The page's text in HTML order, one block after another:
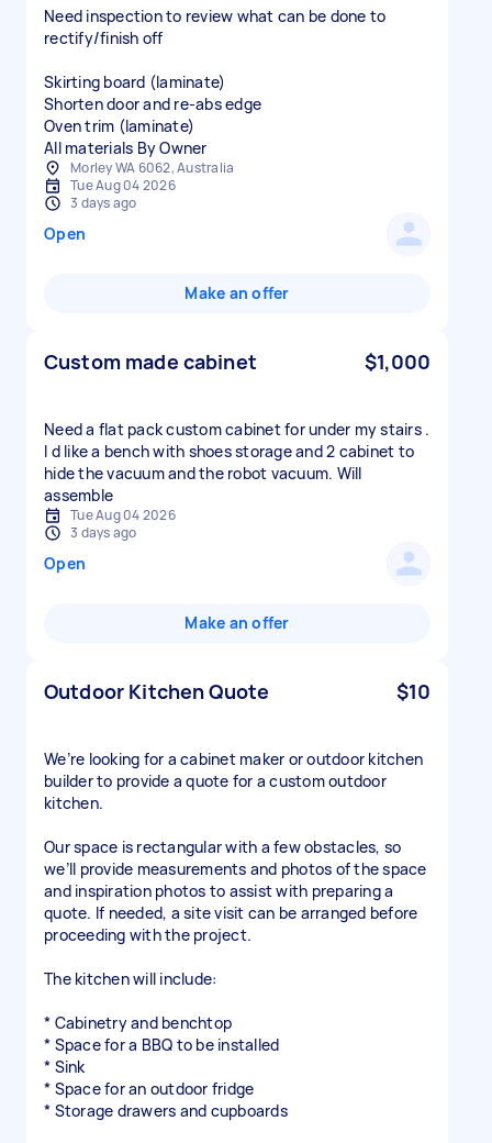
Need inspection to review what can be done to
rectify/finish off
Skirting board (laminate)
Shorten door and re-abs edge
Oven trim (laminate)
All materials By Owner
Morley WA 6062, Australia
Tue Aug 04 2026
3 days ago
Open
Make an offer
Custom made cabinet $1,000
Need a flat pack custom cabinet for under my stairs .
I d like a bench with shoes storage and 2 cabinet to
hide the vacuum and the robot vacuum. Will
assemble
Tue Aug 04 2026
3 days ago
Open
Make an offer
Outdoor Kitchen Quote $10
We’re looking for a cabinet maker or outdoor kitchen
builder to provide a quote for a custom outdoor
kitchen.
Our space is rectangular with a few obstacles, so
we’ll provide measurements and photos of the space
and inspiration photos to assist with preparing a
quote. If needed, a site visit can be arranged before
proceeding with the project.
The kitchen will include:
* Cabinetry and benchtop
* Space for a BBQ to be installed
* Sink
* Space for an outdoor fridge
* Storage drawers and cupboards